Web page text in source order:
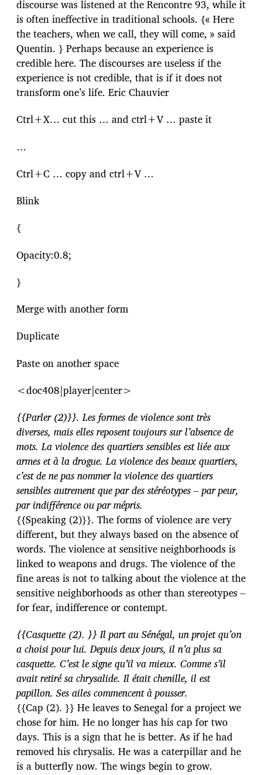
discourse was listened at the Rencontre 93, while it
is often ineffective in traditional schools. {« Here
the teachers, when we call, they will come, » said
Quentin. } Perhaps because an experience is
credible here. The discourses are useless if the
experience is not credible, that is if it does not
transform one’s life. Eric Chauvier
Ctrl+X… cut this … and ctrl+V … paste it
…
Ctrl+C … copy and ctrl+V …
Blink
{
Opacity:0.8;
}
Merge with another form
Duplicate
Paste on another space
<doc408|player|center>
{{Parler (2)}}. Les formes de violence sont très
diverses, mais elles reposent toujours sur l’absence de
mots. La violence des quartiers sensibles est liée aux
armes et à la drogue. La violence des beaux quartiers,
c’est de ne pas nommer la violence des quartiers
sensibles autrement que par des stéréotypes – par peur,
par indifférence ou par mépris.
{{Speaking (2)}}. The forms of violence are very
different, but they always based on the absence of
words. The violence at sensitive neighborhoods is
linked to weapons and drugs. The violence of the
fine areas is not to talking about the violence at the
sensitive neighborhoods as other than stereotypes –
for fear, indifference or contempt.
{{Casquette (2). }} Il part au Sénégal, un projet qu’on
a choisi pour lui. Depuis deux jours, il n’a plus sa
casquette. C’est le signe qu’il va mieux. Comme s’il
avait retiré sa chrysalide. Il était chenille, il est
papillon. Ses ailes commencent à pousser.
{{Cap (2). }} He leaves to Senegal for a project we
chose for him. He no longer has his cap for two
days. This is a sign that he is better. As if he had
removed his chrysalis. He was a caterpillar and he
is a butterfly now. The wings begin to grow.